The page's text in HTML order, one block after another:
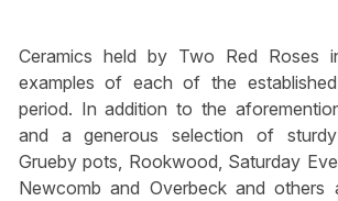
Ceramics held by Two Red Roses
examples of each of the
period. In addition to the
and a generous selection of
Grueby pots, Rookwood, Saturday
Newcomb and Overbeck and others